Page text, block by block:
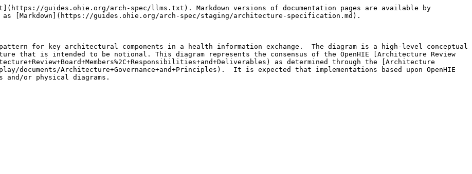
guides.ohie.org/arch-spec/llms.txt). Markdown versions of documentation pages are available by
[Markdown](https://guides.ohie.org/arch-spec/staging/architecture-specification.md).
for key architectural components in a health information exchange.  The diagram is a high-level conceptual
that is intended to be notional. This diagram represents the consensus of the OpenHIE [Architecture Review
as determined through the [Architecture
documents/Architecture+Governance+and+Principles).  It is expected that implementations based upon OpenHIE